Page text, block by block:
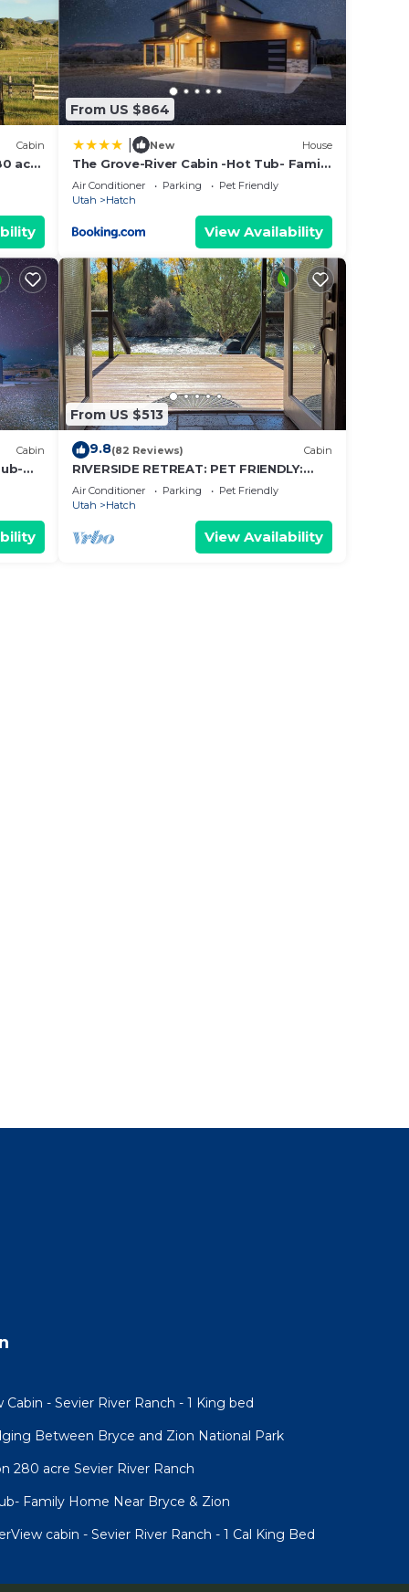
mid
Cabin
acre
From US $864
New House
The Grove-River Cabin -Hot Tub- Family
Home Near Bryce & Zion
Air Conditioner Parking
Pet Friendly
Utah
Hatch
View Availability
Cabin
From US $513
9.8(82 Reviews) Cabin
RIVERSIDE RETREAT: PET FRIENDLY:
BRYCE/ZION, RAFTING, FISHING, HIKING
Air Conditioner Parking
Pet Friendly
Utah
Hatch
View Availability
- Sevier River Ranch - 1 King bed
Between Bryce and Zion National Park
280 acre Sevier River Ranch
Family Home Near Bryce & Zion
cabin - Sevier River Ranch - 1 Cal King Bed